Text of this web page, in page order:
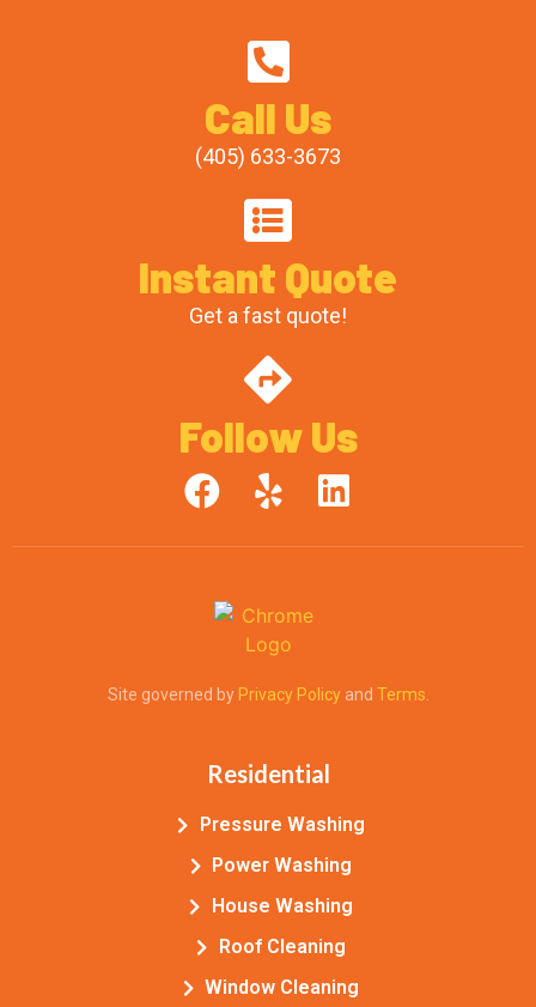
Call Us
(405) 633-3673
Instant Quote
Get a fast quote!
Follow Us
.
Site governed by Privacy Policyand Terms
Residential
Pressure Washing
Power Washing
House Washing
Roof Cleaning
Window Cleaning